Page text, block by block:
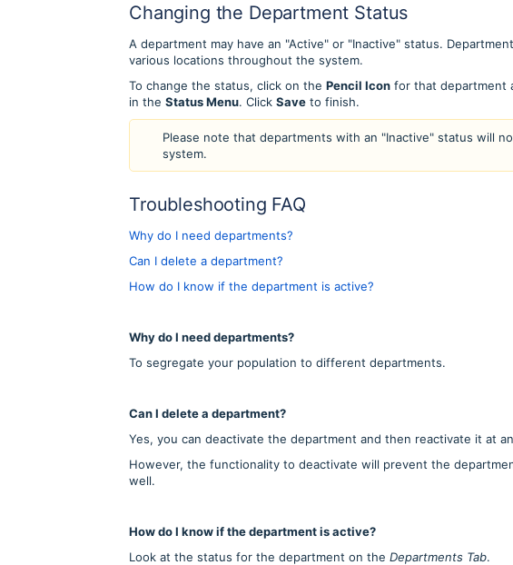
Changing the Department Status
A department may have an "Active" or "Inactive" status.
various locations throughout the system.
To change the status, click on the Pencil Icon for that department
in the Status Menu. Click Save to finish.
Please note that departments with an "Inactive" status will
system.
Troubleshooting FAQ
Why do I need departments?
Can I delete a department?
How do I know if the department is active?
Why do I need departments?
To segregate your population to different departments.
Can I delete a department?
Yes, you can deactivate the department and then reactivate it at
However, the functionality to deactivate will prevent the
well.
How do I know if the department is active?
Look at the status for the department on the Departments Tab.